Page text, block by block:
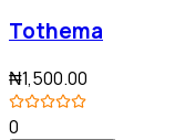
Tothema
₦1,500.00
0